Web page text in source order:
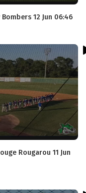
12 Jun 06:46
Rougarou 11 Jun